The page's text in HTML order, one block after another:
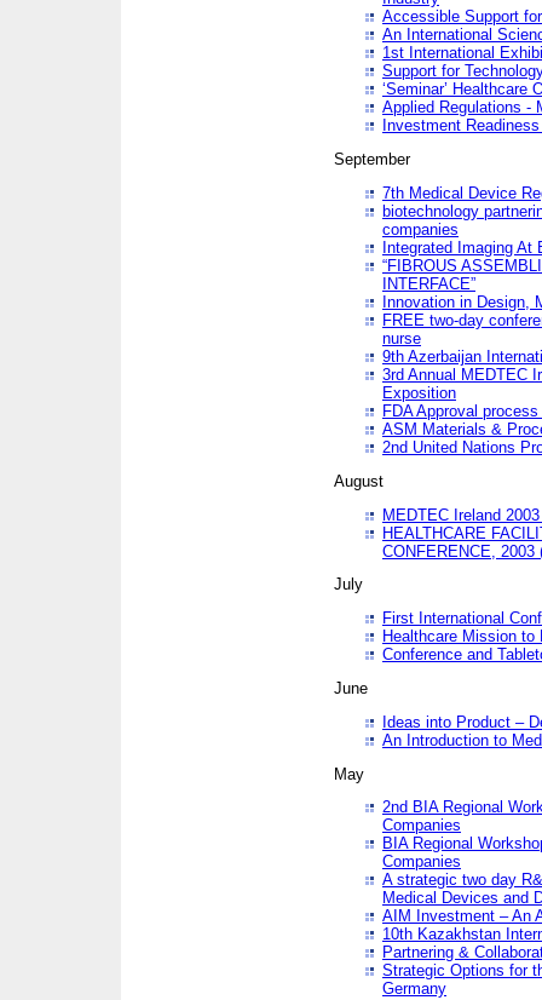
Accessible Support
An International
1st International
Support for
‘Seminar’ Healthcare
Applied Regulations -
Investment
September
7th Medical Device
biotechnology
companies
Integrated Imaging At
“FIBROUS
INTERFACE”
Innovation in Design,
FREE two-day
nurse
9th Azerbaijan
3rd Annual MEDTEC
Exposition
FDA Approval
ASM Materials &
2nd United Nations
August
MEDTEC Ireland
HEALTHCARE
CONFERENCE, 2003
July
First International
Healthcare Mission to
Conference and
June
Ideas into Product –
An Introduction to
May
2nd BIA Regional
Companies
BIA Regional
Companies
A strategic two day
Medical Devices and
AIM Investment – An
10th Kazakhstan
Partnering &
Strategic Options for
Germany